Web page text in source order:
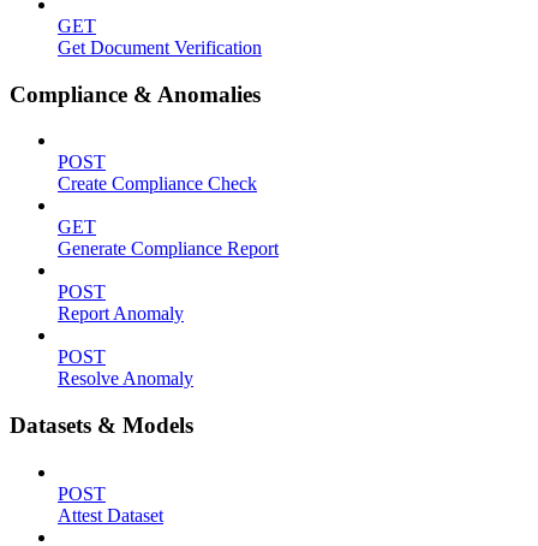
GET
Get Document Verification
Compliance & Anomalies
POST
Create Compliance Check
GET
Generate Compliance Report
POST
Report Anomaly
POST
Resolve Anomaly
Datasets & Models
POST
Attest Dataset